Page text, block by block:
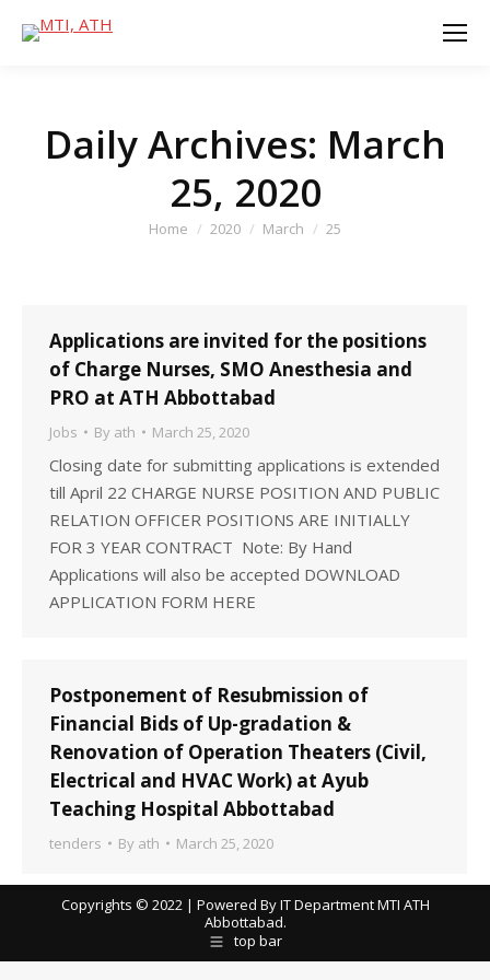
Daily Archives: March
25, 2020
You are here:
Home 2020 March 25
Applications are invited for the positions
of Charge Nurses, SMO Anesthesia and
PRO at ATH Abbottabad
Jobs By ath March 25, 2020
Closing date for submitting applications is extended
till April 22 CHARGE NURSE POSITION AND PUBLIC
RELATION OFFICER POSITIONS ARE INITIALLY
FOR 3 YEAR CONTRACT Note: By Hand
Applications will also be accepted DOWNLOAD
APPLICATION FORM HERE
Postponement of Resubmission of
Financial Bids of Up-gradation &
Renovation of Operation Theaters (Civil,
Electrical and HVAC Work) at Ayub
Teaching Hospital Abbottabad
tenders By ath March 25, 2020
Copyrights © 2022 | Powered By IT Department MTI ATH
Abbottabad.
top bar